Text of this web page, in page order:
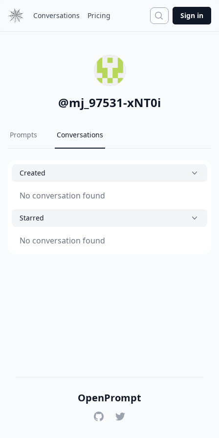
Conversations Pricing Search
Sign in
@mj_97531-xNT0i
Prompts Conversations
Created
No conversation found
Starred
No conversation found
OpenPrompt
GitHubTwitter